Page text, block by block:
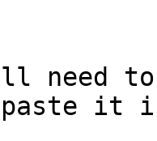
need
paste it